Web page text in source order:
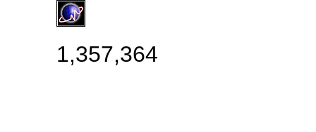
1,357,364